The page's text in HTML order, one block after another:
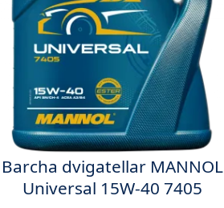
Barcha dvigatellar MANNOL
Universal 15W-40 7405